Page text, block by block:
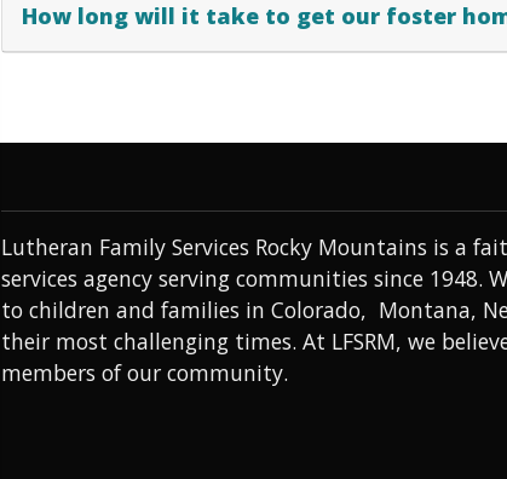
How long will it take to get our foster
Lutheran Family Services Rocky Mountains is a
services agency serving communities since 1948.
to children and families in Colorado, Montana,
their most challenging times. At LFSRM, we
members of our community.